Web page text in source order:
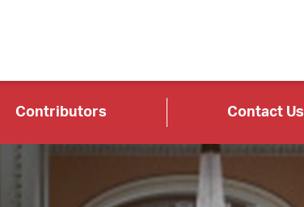
Contributors Contact Us